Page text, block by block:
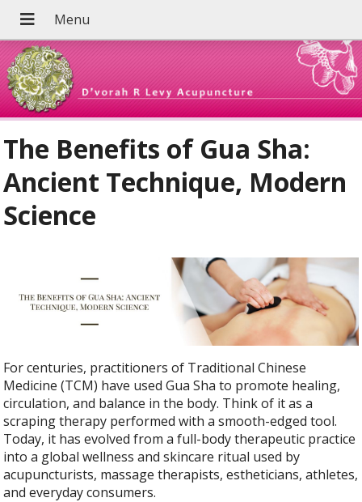
The Benefits of Gua Sha:
Ancient Technique, Modern
Science
For centuries, practitioners of Traditional Chinese
Medicine (TCM) have used Gua Sha to promote healing,
circulation, and balance in the body. Think of it as a
scraping therapy performed with a smooth-edged tool.
Today, it has evolved from a full-body therapeutic practice
into a global wellness and skincare ritual used by
acupuncturists, massage therapists, estheticians, athletes,
and everyday consumers.